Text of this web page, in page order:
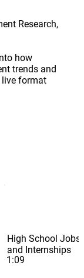
Research,
how
trends and
live format
1:09
High School Jobs
and Internships